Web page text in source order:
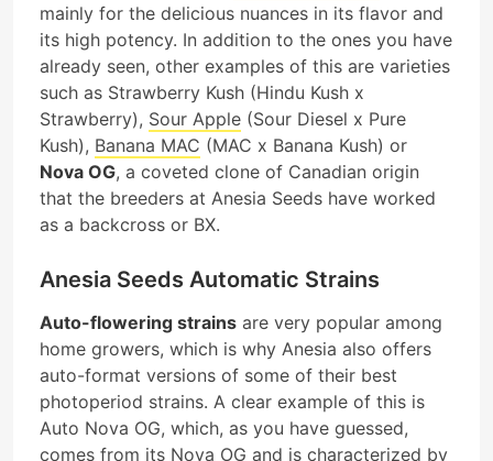
mainly for the delicious nuances in its flavor and
its high potency. In addition to the ones you have
already seen, other examples of this are varieties
such as Strawberry Kush (Hindu Kush x
Strawberry), Sour Apple (Sour Diesel x Pure
Kush), Banana MAC (MAC x Banana Kush) or
Nova OG, a coveted clone of Canadian origin
that the breeders at Anesia Seeds have worked
as a backcross or BX.
Anesia Seeds Automatic Strains
Auto-flowering strains are very popular among
home growers, which is why Anesia also offers
auto-format versions of some of their best
photoperiod strains. A clear example of this is
Auto Nova OG, which, as you have guessed,
comes from its Nova OG and is characterized by